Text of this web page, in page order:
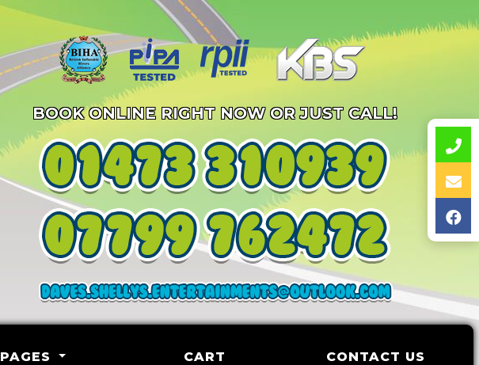
BOOK ONLINE RIGHT NOW OR JUST CALL!
PAGES CART CONTACT US